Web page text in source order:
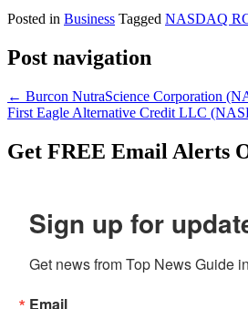
Posted in Business Tagged NASDAQ
Post navigation
← Burcon NutraScience Corporation
First Eagle Alternative Credit LLC
Get FREE Email Alerts
Sign up for
Get news from Top News Guide
Email